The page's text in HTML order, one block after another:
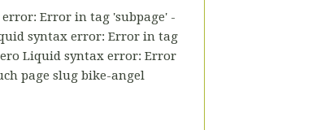
Error in tag 'subpage' -
syntax error: Error in tag
Liquid syntax error: Error
page slug bike-angel